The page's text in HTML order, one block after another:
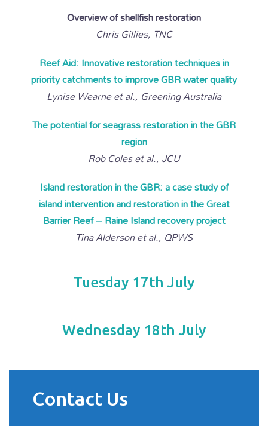
Overview of shellfish restoration
Chris Gillies, TNC
Reef Aid: Innovative restoration techniques in
priority catchments to improve GBR water quality
Lynise Wearne et al., Greening Australia
The potential for seagrass restoration in the GBR
region
Rob Coles et al., JCU
Island restoration in the GBR: a case study of
island intervention and restoration in the Great
Barrier Reef – Raine Island recovery project
Tina Alderson et al., QPWS
Tuesday 17th July
Wednesday 18th July
Contact Us